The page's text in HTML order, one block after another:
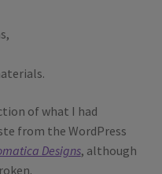
of what I had
from the WordPress
Designs, although